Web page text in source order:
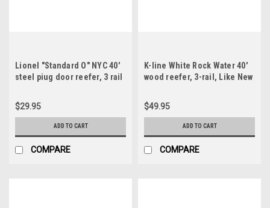
Lionel "Standard O" NYC 40'
steel piug door reefer, 3 rail
$29.95
ADD TO CART
COMPARE
K-line White Rock Water 40'
wood reefer, 3-rail, Like New
$49.95
ADD TO CART
COMPARE